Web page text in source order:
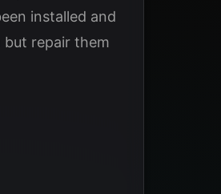
installed and
repair them